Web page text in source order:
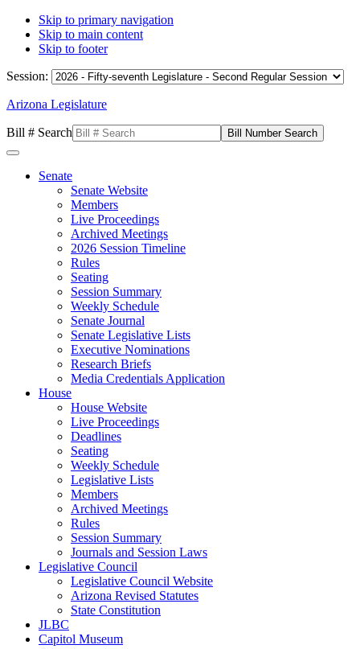
Skip to primary navigation
Skip to main content
Skip to footer
Session:
Arizona Legislature
Bill # Search
Senate
Senate Website
Members
Live Proceedings
Archived Meetings
2026 Session Timeline
Rules
Seating
Session Summary
Weekly Schedule
Senate Journal
Senate Legislative Lists
Executive Nominations
Research Briefs
Media Credentials Application
House
House Website
Live Proceedings
Deadlines
Seating
Weekly Schedule
Legislative Lists
Members
Archived Meetings
Rules
Session Summary
Journals and Session Laws
Legislative Council
Legislative Council Website
Arizona Revised Statutes
State Constitution
JLBC
Capitol Museum